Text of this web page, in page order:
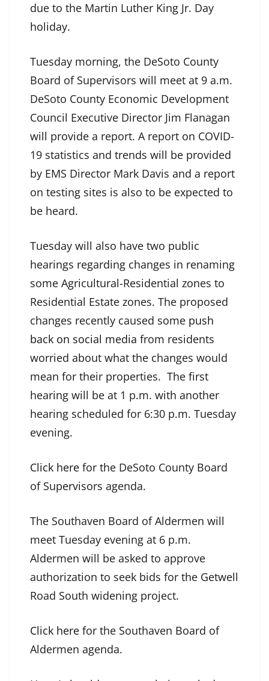
due to the Martin Luther King Jr. Day
holiday.
Tuesday morning, the DeSoto County
Board of Supervisors will meet at 9 a.m.
DeSoto County Economic Development
Council Executive Director Jim Flanagan
will provide a report. A report on COVID-
19 statistics and trends will be provided
by EMS Director Mark Davis and a report
on testing sites is also to be expected to
be heard.
Tuesday will also have two public
hearings regarding changes in renaming
some Agricultural-Residential zones to
Residential Estate zones. The proposed
changes recently caused some push
back on social media from residents
worried about what the changes would
mean for their properties. The first
hearing will be at 1 p.m. with another
hearing scheduled for 6:30 p.m. Tuesday
evening.
Click here for the DeSoto County Board
of Supervisors agenda.
The Southaven Board of Aldermen will
meet Tuesday evening at 6 p.m.
Aldermen will be asked to approve
authorization to seek bids for the Getwell
Road South widening project.
Click here for the Southaven Board of
Aldermen agenda.